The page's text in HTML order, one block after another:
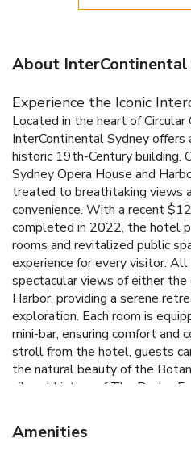
About InterContinental
Experience the Iconic
Located in the heart of
InterContinental Sydney
historic 19th-Century building.
Sydney Opera House and
treated to breathtaking views
convenience. With a recent
completed in 2022, the hotel
rooms and revitalized public
experience for every visitor. All
spectacular views of either
Harbor, providing a serene
exploration. Each room is
mini-bar, ensuring comfort and
stroll from the hotel, guests
the natural beauty of the
vibrant history of The Rocks.
adventure, Circular Quay
away. Historic 19th-Century
Amenities